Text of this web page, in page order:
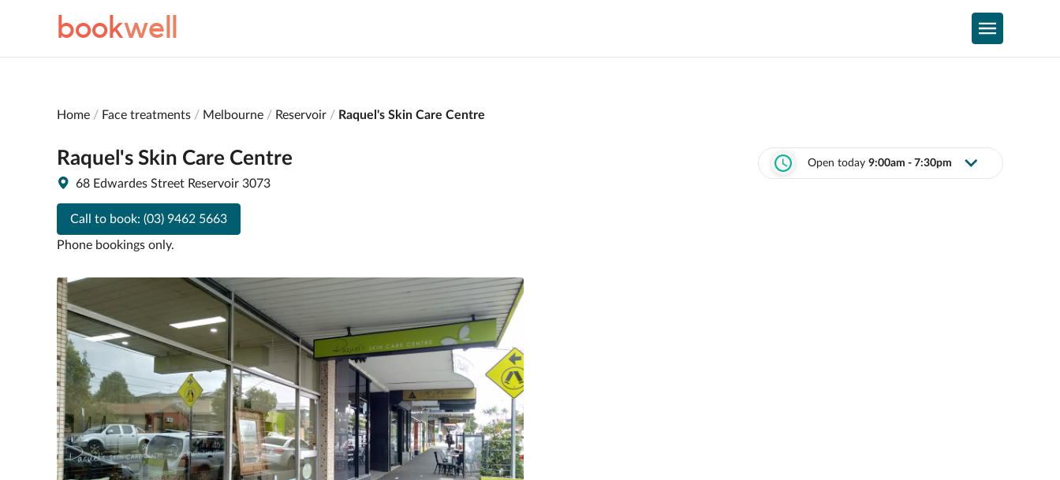
bookwell
Home Face treatments Melbourne Reservoir Raquel's Skin Care Centre
Raquel's Skin Care Centre
68 Edwardes Street Reservoir 3073
Call to book: (03) 9462 5663
Phone bookings only.
Open today 9:00am - 7:30pm